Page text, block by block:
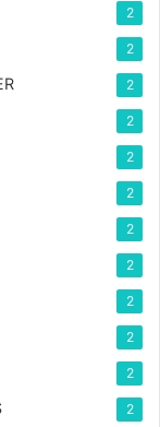
2
2
2
2
2
2
2
2
2
2
2
2